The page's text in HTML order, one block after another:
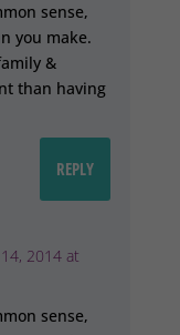
sense,
you make.
&
than having
REPLY
2014 at
sense,